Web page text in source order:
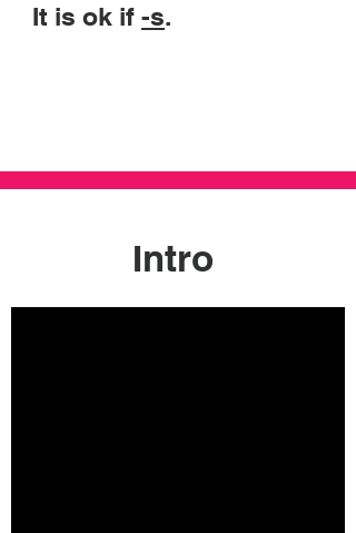
It is ok if -s.
Intro